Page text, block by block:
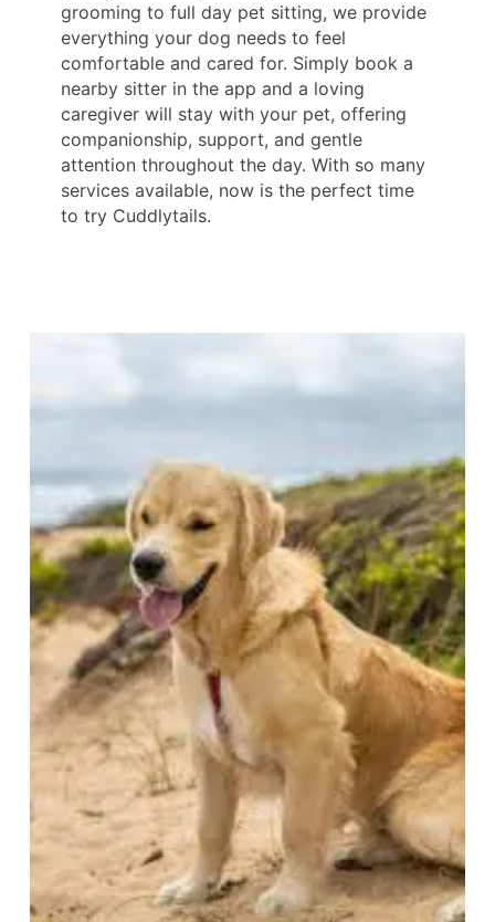
grooming to full day pet sitting, we provide
everything your dog needs to feel
comfortable and cared for. Simply book a
nearby sitter in the app and a loving
caregiver will stay with your pet, offering
companionship, support, and gentle
attention throughout the day. With so many
services available, now is the perfect time
to try Cuddlytails.